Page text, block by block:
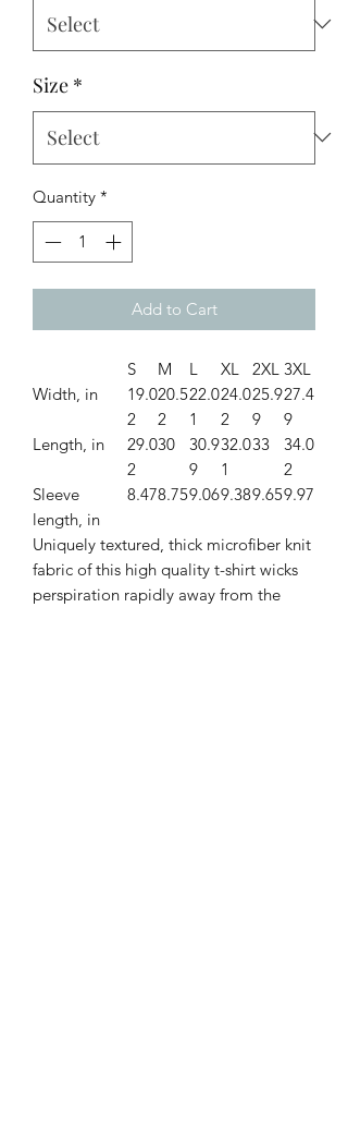
Size *
Quantity *
Add to Cart
S M L XL 2XL 3XL
Width, in
19.0
2
20.5
2
22.0
1
24.0
2
25.9
9
27.4
9
Length, in
29.0
2
30
30.9
9
32.0
1
33
34.0
2
Sleeve
length, in
8.478.759.069.389.659.97
Uniquely textured, thick microfiber knit
fabric of this high quality t-shirt wicks
perspiration rapidly away from the